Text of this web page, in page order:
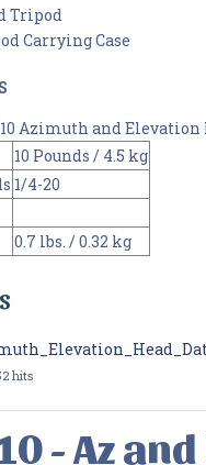
Tripod
Carrying Case
Azimuth and Elevation
10 Pounds / 4.5 kg
1/4-20
0.7 lbs. / 0.32 kg
hits
- Az and